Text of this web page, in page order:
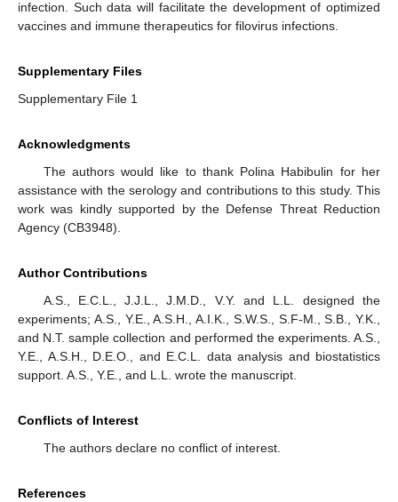
infection. Such data will facilitate the development of optimized
vaccines and immune therapeutics for filovirus infections.
Supplementary Files
Supplementary File 1
Acknowledgments
The authors would like to thank Polina Habibulin for her
assistance with the serology and contributions to this study. This
work was kindly supported by the Defense Threat Reduction
Agency (CB3948).
Author Contributions
A.S., E.C.L., J.J.L., J.M.D., V.Y. and L.L. designed the
experiments; A.S., Y.E., A.S.H., A.I.K., S.W.S., S.F-M., S.B., Y.K.,
and N.T. sample collection and performed the experiments. A.S.,
Y.E., A.S.H., D.E.O., and E.C.L. data analysis and biostatistics
support. A.S., Y.E., and L.L. wrote the manuscript.
Conflicts of Interest
The authors declare no conflict of interest.
References